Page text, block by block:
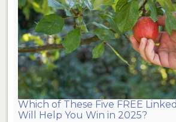
Which of These Five FREE
Will Help You Win in 2025?